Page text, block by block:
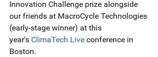
Innovation Challenge prize alongside
our friends at MacroCycle Technologies
(early-stage winner) at this
year's ClimaTech Live conference in
Boston.